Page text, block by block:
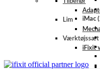
iMac
Lim
Værktøjssæt
iFixit